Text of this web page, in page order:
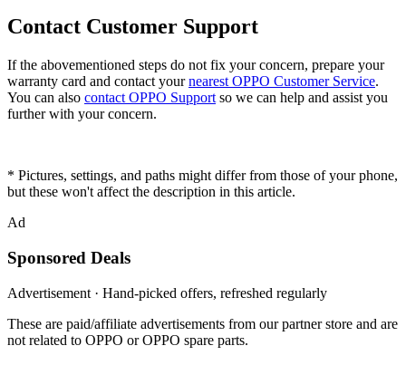
Contact Customer Support
If the abovementioned steps do not fix your concern, prepare your
warranty card and contact yournearest OPPO Customer Service.
You can also contact OPPO Support so we can help and assist you
further with your concern.
* Pictures, settings, and paths might differ from those of your phone,
but these won't affect the description in this article.
Ad
Sponsored Deals
Advertisement · Hand-picked offers, refreshed regularly
These are paid/affiliate advertisements from our partner store and are
not related to OPPO or OPPO spare parts.